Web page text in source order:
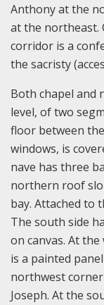
Anthony at the
at the northeast.
corridor is a
the sacristy
Both chapel and
level, of two
floor between
windows, is
nave has three
northern roof
bay. Attached to
The south side
on canvas. At
is a painted
northwest
Joseph. At the